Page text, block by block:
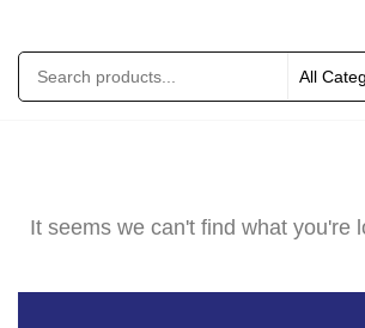
It seems we can't find what you're